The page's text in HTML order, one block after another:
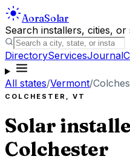
AoraSolar
Search installers, cities, or
DirectoryServicesJournal
All states/Vermont/
COLCHESTER , VT
Solar
Colchester